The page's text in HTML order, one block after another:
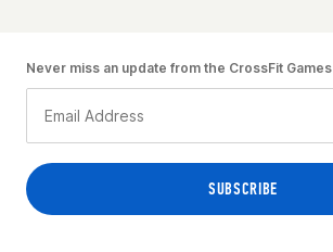
Never miss an update from the CrossFit Games